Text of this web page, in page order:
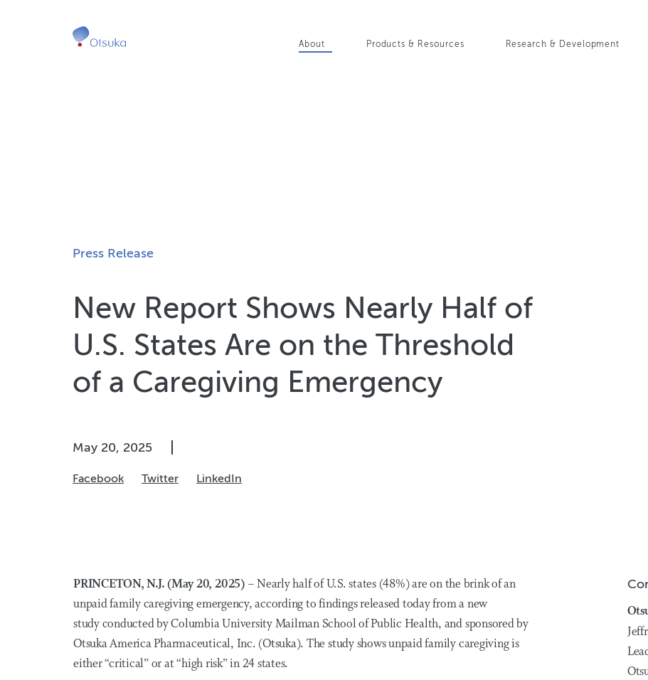
Main
About Products & Resources Research & Development
Press Release
New Report Shows Nearly Half of
U.S. States Are on the Threshold
of a Caregiving Emergency
May 20, 2025
Facebook Twitter LinkedIn
PRINCETON, N.J. (May 20, 2025) –Nearly halfof U.S. states (48%) are on the brink of an
unpaid family caregiving emergency, according to findings released today from a new
studyconducted by Columbia University Mailman School of Public Health, and sponsored by
Otsuka America Pharmaceutical, Inc. (Otsuka). The study shows unpaid family caregiving is
either “critical” or at “high risk” in 24 states.